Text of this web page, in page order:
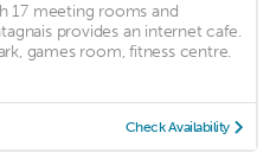
17 meeting rooms and
provides an internet cafe.
games room, fitness centre.
Check Availability